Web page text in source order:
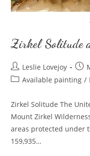
Zirkel Solitude
Post
author:
Leslie Lovejoy
Post
PostAvailable painting /
Zirkel Solitude The
Mount Zirkel
areas protected under
159,935…